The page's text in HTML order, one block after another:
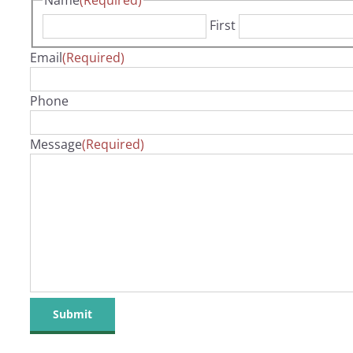
First
Email(Required)
Phone
Message(Required)